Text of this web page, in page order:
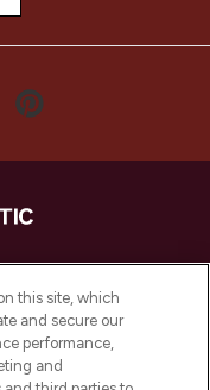
ultimativer
besten
200
online
this site, which
and secure our
performance,
and